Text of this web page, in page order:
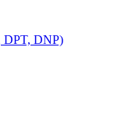
DPT, DNP)